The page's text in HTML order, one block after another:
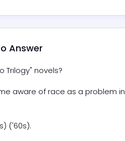
Answer
Trilogy" novels?
aware of race as a problem in
('60s).